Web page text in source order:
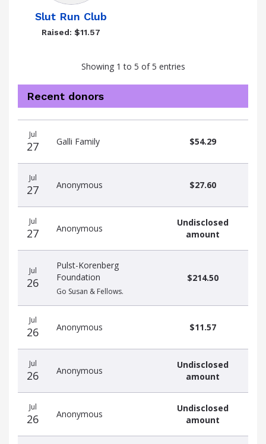
Slut Run Club
Raised: $11.57
Showing 1 to 5 of 5 entries
Recent donors
donors
Jul
27 Galli Family $54.29
Jul
27 Anonymous $27.60
Jul
27 Anonymous
Undisclosed
amount
Jul
26
Pulst-Korenberg
Foundation
Go Susan & Fellows.
$214.50
Jul
26 Anonymous $11.57
Jul
26 Anonymous
Undisclosed
amount
Jul
26 Anonymous
Undisclosed
amount